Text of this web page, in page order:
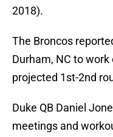
2018).
The Broncos
Durham, NC to work
projected 1st-2nd
Duke QB Daniel
meetings and